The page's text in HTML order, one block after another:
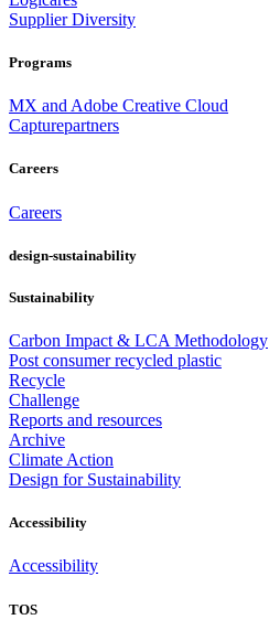
Supplier Diversity
Programs
MX and Adobe Creative Cloud
Capturepartners
Careers
Careers
design-sustainability
Sustainability
Carbon Impact & LCA Methodology
Post consumer recycled plastic
Recycle
Challenge
Reports and resources
Archive
Climate Action
Design for Sustainability
Accessibility
Accessibility
TOS